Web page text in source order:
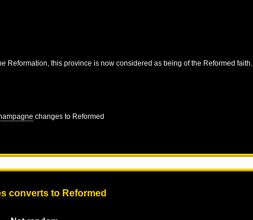
Reformation, this province is now considered as being of the Reformed faith.
changes to Reformed
converts to Reformed